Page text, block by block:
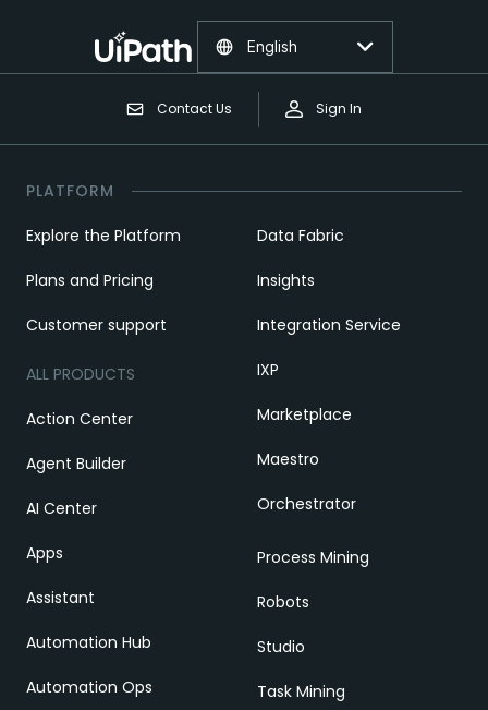
Contact Us Sign In
English
PLATFORM
Explore the Platform
Plans and Pricing
Customer support
ALL PRODUCTS
Action Center
Agent Builder
AI Center
Apps
Assistant
Automation Hub
Automation Ops
Data Fabric
Insights
Integration Service
IXP
Marketplace
Maestro
Orchestrator
Process Mining
Robots
Studio
Task Mining